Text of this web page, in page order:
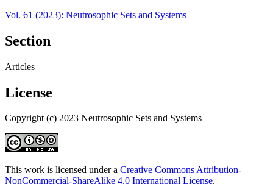
Vol. 61 (2023): Neutrosophic Sets and Systems
Section
Articles
License
Copyright (c) 2023 Neutrosophic Sets and Systems
This work is licensed under a Creative Commons Attribution-
NonCommercial-ShareAlike 4.0 International License.